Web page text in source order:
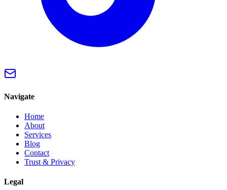
Navigate
Home
About
Services
Blog
Contact
Trust & Privacy
Legal